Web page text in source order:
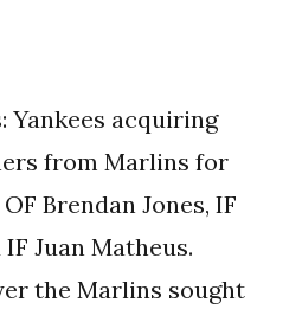
Yankees acquiring
from Marlins for
Brendan Jones, IF
Juan Matheus.
the Marlins sought